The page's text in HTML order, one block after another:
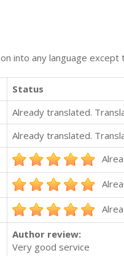
into any language
Status
Already translated.
Already translated.
Author review:
Very good service